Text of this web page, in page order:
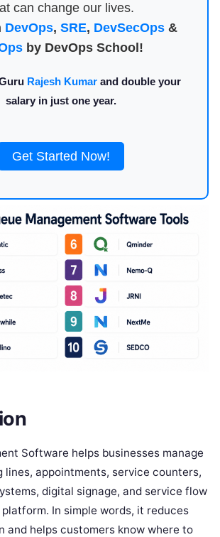
can change our lives.
DevOps, SRE, DevSecOps&
by DevOps School!
Rajesh Kumar and double your
salary in just one year.
Get Started Now!
Software helps businesses manage
lines, appointments, service counters,
digital signage, and service flow
In simple words, it reduces
and helps customers know where to